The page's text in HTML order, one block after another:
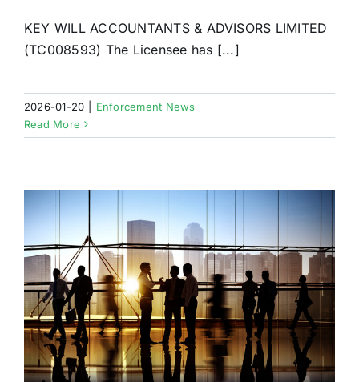
KEY WILL ACCOUNTANTS & ADVISORS LIMITED
(TC008593) The Licensee has [...]
2026-01-20
Enforcement News
Read More